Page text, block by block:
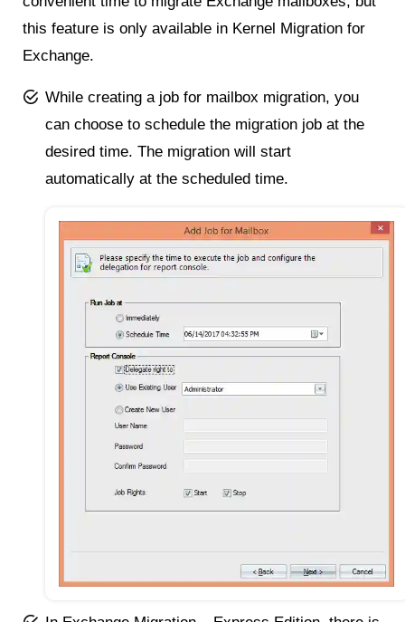
this feature is only available in Kernel Migration for
Exchange.
While creating a job for mailbox migration, you
can choose to schedule the migration job at the
desired time. The migration will start
automatically at the scheduled time.